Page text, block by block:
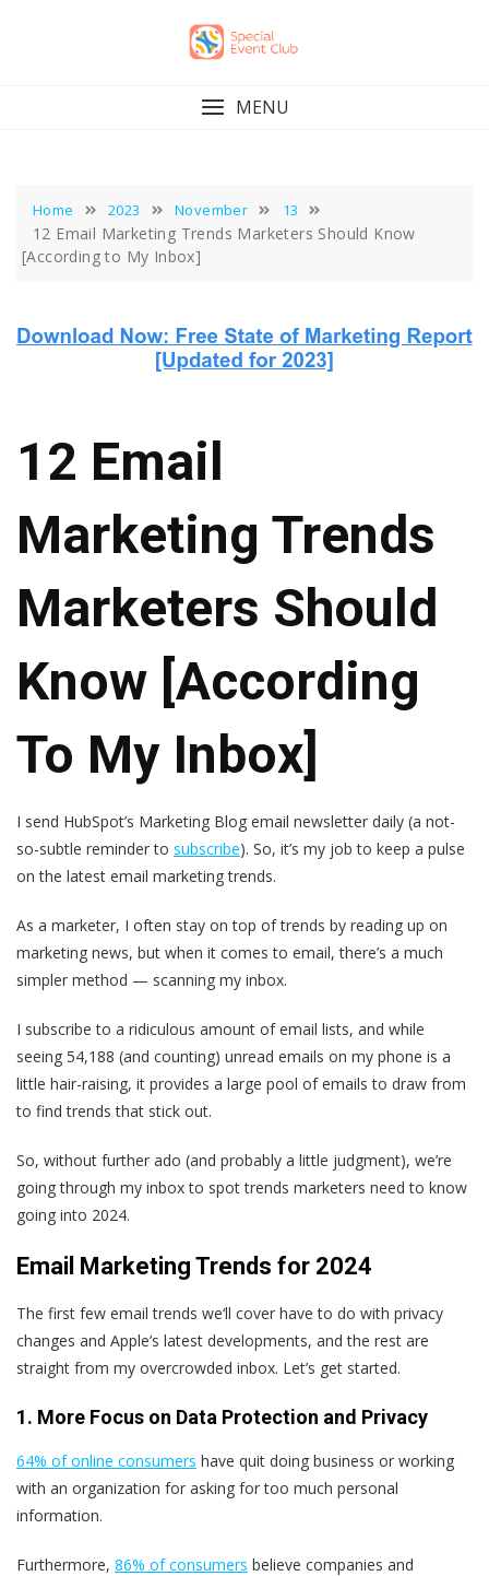
MENU
Home 2023 November 13
12 Email Marketing Trends Marketers Should Know
[According to My Inbox]
12 Email
Marketing Trends
Marketers Should
Know [According
To My Inbox]
I send HubSpot’s Marketing Blog email newsletter daily (a not-
so-subtle reminder to subscribe). So, it’s my job to keep a pulse
on the latest email marketing trends.
As a marketer, I often stay on top of trends by reading up on
marketing news, but when it comes to email, there’s a much
simpler method — scanning my inbox.
I subscribe to a ridiculous amount of email lists, and while
seeing 54,188 (and counting) unread emails on my phone is a
little hair-raising, it provides a large pool of emails to draw from
to find trends that stick out.
So, without further ado (and probably a little judgment), we’re
going through my inbox to spot trends marketers need to know
going into 2024.
Email Marketing Trends for 2024
The first few email trends we‘ll cover have to do with privacy
changes and Apple’s latest developments, and the rest are
straight from my overcrowded inbox. Let’s get started.
1. More Focus on Data Protection and Privacy
64% of online consumers have quit doing business or working
with an organization for asking for too much personal
information.
Furthermore, 86% of consumers believe companies and